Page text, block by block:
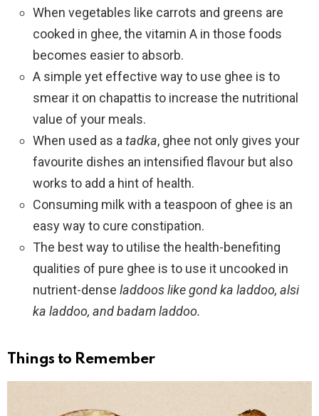
When vegetables like carrots and greens are
cooked in ghee, the vitamin A in those foods
becomes easier to absorb.
A simple yet effective way to use ghee is to
smear it on chapattis to increase the nutritional
value of your meals.
When used as atadka, ghee not only gives your
favourite dishes an intensified flavour but also
works to add a hint of health.
Consuming milk with a teaspoon of ghee is an
easy way to cure constipation.
The best way to utilise the health-benefiting
qualities of pure ghee is to use it uncooked in
nutrient-dense laddoos likegond ka laddoo, alsi
ka laddoo, and badam laddoo.
Things to Remember